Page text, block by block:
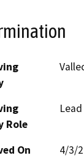
Role
On
4/3/